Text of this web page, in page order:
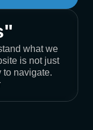
what we
is not just
to navigate.